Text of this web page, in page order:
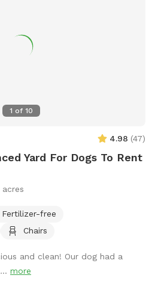
1 of 10
4.98 (47)
Yard For Dogs To Rent
acres
Fertilizer-free
Chairs
and clean! Our dog had a
more